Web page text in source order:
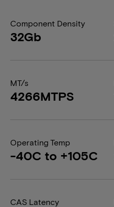
Component Density
32Gb
MT/s
4266MTPS
Operating Temp
-40C to +105C
CAS Latency